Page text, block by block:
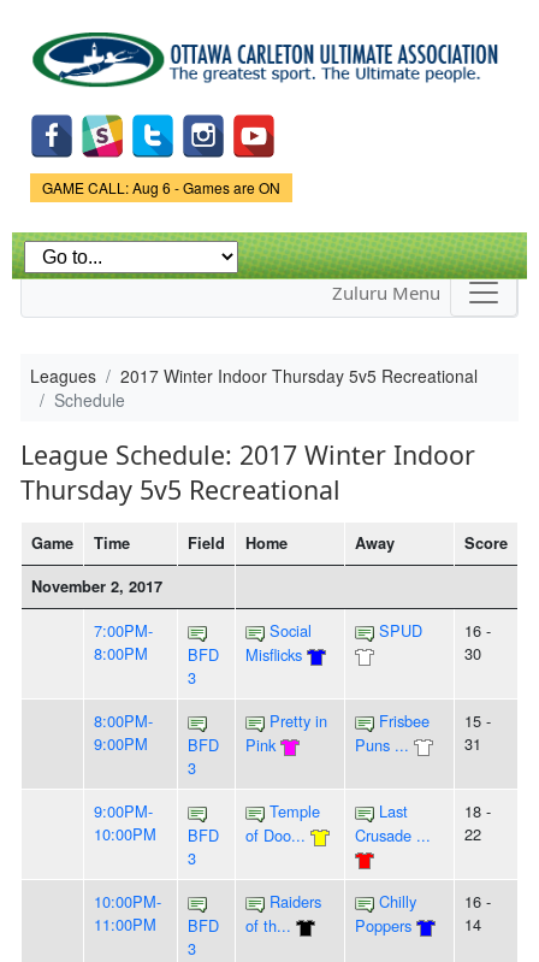
main
content
Game Status.
GAME CALL: Aug 6 - Games are ON
Zuluru Menu
Leagues
2017 Winter Indoor Thursday 5v5 Recreational
Schedule
League Schedule: 2017 Winter Indoor
Thursday 5v5 Recreational
Game Time Field Home Away
Score
November 2, 2017
7:00PM-
8:00PM
BFD
3
Social
Misflicks
SPUD
16 -
30
8:00PM-
9:00PM
BFD
3
Pretty in
Pink
Frisbee
Puns ...
15 -
31
9:00PM-
10:00PM
BFD
3
Temple
of Doo...
Last
Crusade ...
18 -
22
10:00PM-
11:00PM
BFD
3
Raiders
of th...
Chilly
Poppers
16 -
14